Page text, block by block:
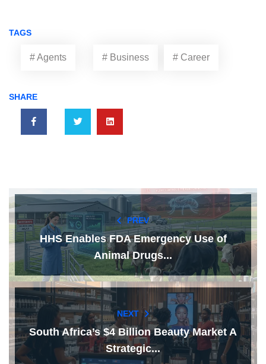
TAGS
# Agents # Business # Career
SHARE
PREV
HHS Enables FDA Emergency Use of
Animal Drugs...
NEXT
South Africa’s $4 Billion Beauty Market A
Strategic...